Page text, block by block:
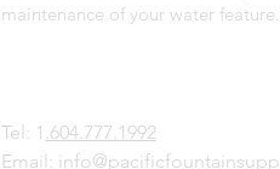
maintenance of your water feature.
Tel: 1 .604.777.1992
Email: